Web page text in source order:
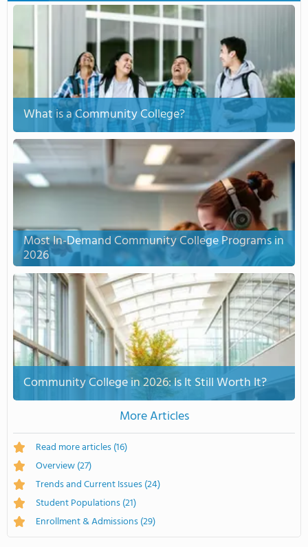
What is a Community College?
Most In-Demand Community College Programs in
2026
Community College in 2026: Is It Still Worth It?
More Articles
Read more articles(16)
Overview(27)
Trends and Current Issues(24)
Student Populations(21)
Enrollment & Admissions(29)